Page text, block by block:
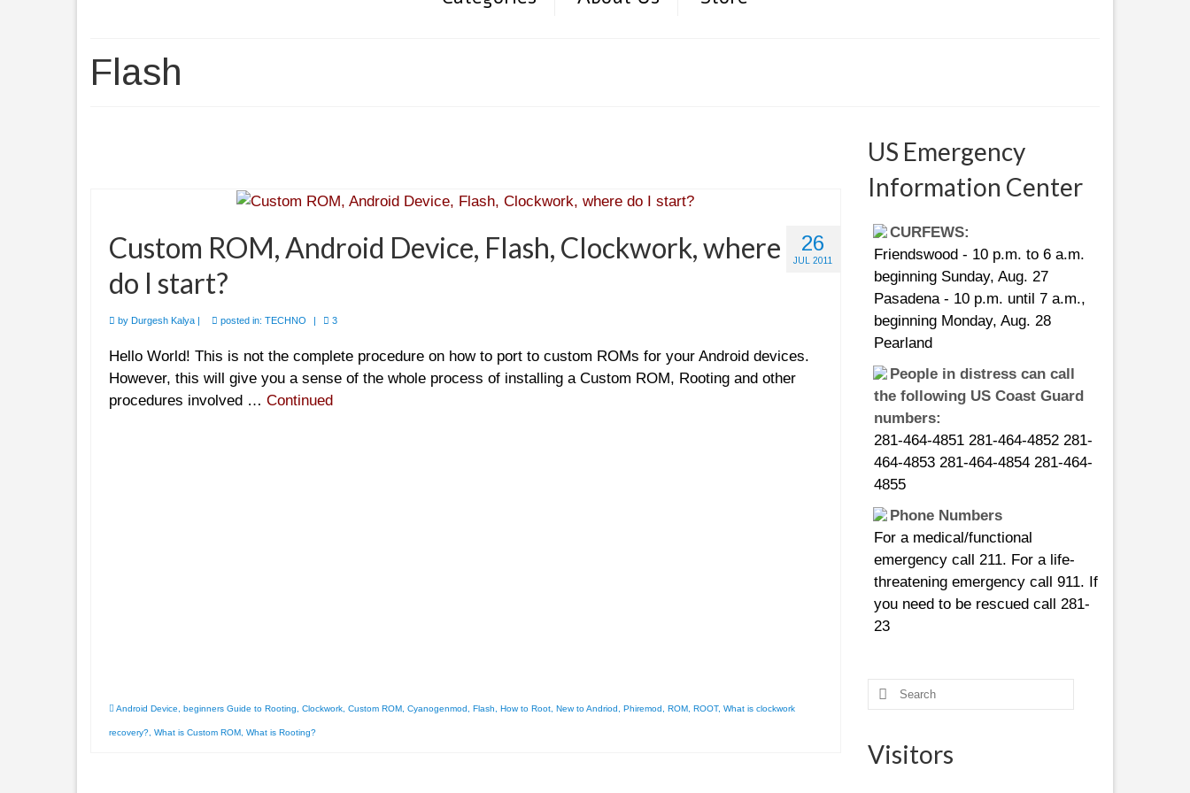
Flash
26
JUL 2011
Custom ROM, Android Device, Flash, Clockwork, where
do I start?
by Durgesh Kalya | posted in: TECHNO | 3
Hello World! This is not the complete procedure on how to port to custom ROMs for your Android devices.
However, this will give you a sense of the whole process of installing a Custom ROM, Rooting and other
procedures involved … Continued
Android Device beginners Guide to Rooting Clockwork Custom ROM Cyanogenmod Flash How to Root New to Andriod Phiremod ROM ROOT, What is clockwork
recovery? What is Custom ROM What is Rooting?
US Emergency
Information Center
CURFEWS:
Friendswood - 10 p.m. to 6 a.m.
beginning Sunday, Aug. 27
Pasadena - 10 p.m. until 7 a.m.,
beginning Monday, Aug. 28
Pearland
People in distress can call
the following US Coast Guard
numbers:
281-464-4851 281-464-4852 281-
464-4853 281-464-4854 281-464-
4855
Phone Numbers
For a medical/functional
emergency call 211. For a life-
threatening emergency call 911. If
you need to be rescued call 281-
23
Friendswood - 10 p.m. to 6 a.m.
beginning Sunday, Aug. 27
beginning Monday, Aug. 28
Pearland
Search
for:
Visitors